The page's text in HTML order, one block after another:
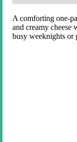
A comforting one-
and creamy cheese
busy weeknights or